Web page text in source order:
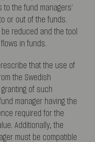
the fund managers’
or out of the funds.
reduced and the tool
in funds.
that the use of
the Swedish
granting of such
manager having the
required for the
Additionally, the
must be compatible